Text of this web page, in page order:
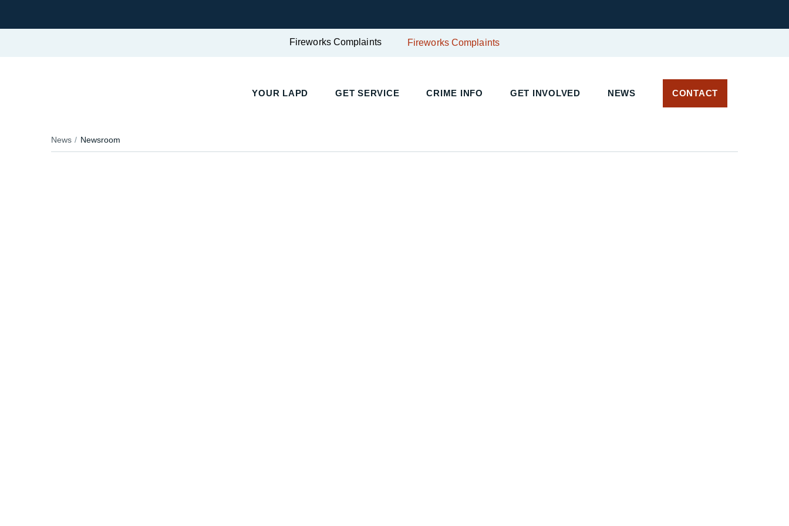
Fireworks Complaints Fireworks Complaints
YOUR LAPD GET SERVICE CRIME INFO GET INVOLVED NEWS CONTACT
News Newsroom